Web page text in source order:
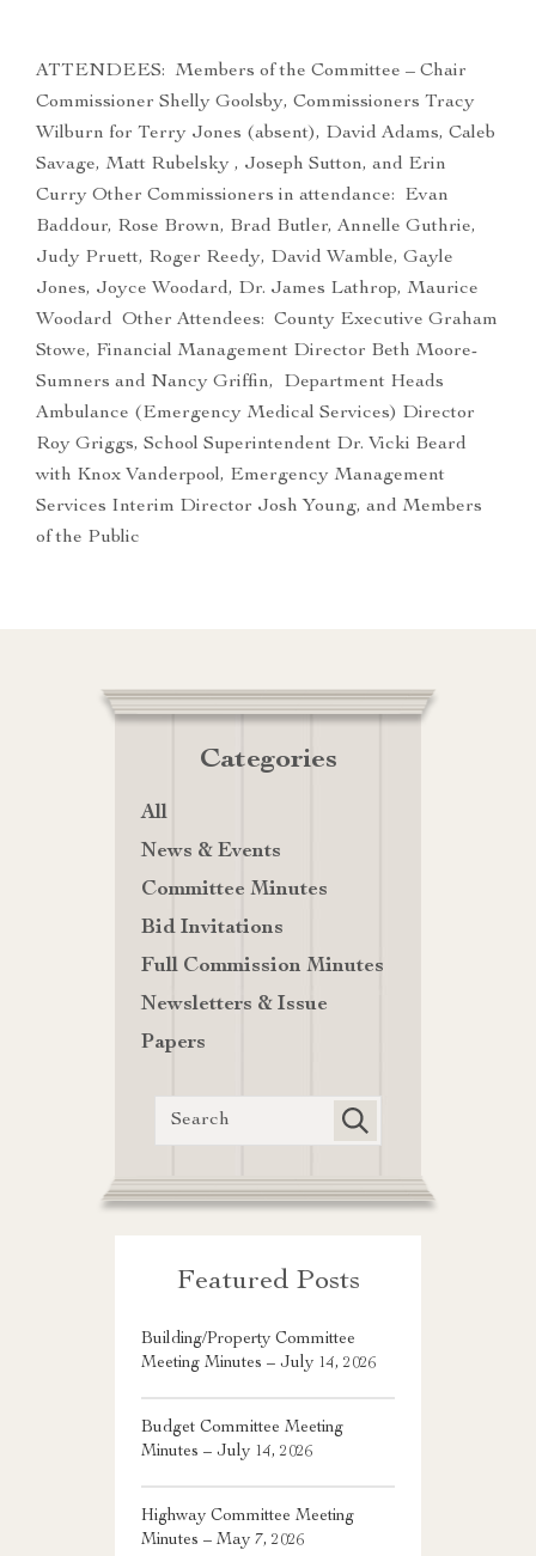
ATTENDEES: Members of the Committee – Chair
Commissioner Shelly Goolsby, Commissioners Tracy
Wilburn for Terry Jones (absent), David Adams, Caleb
Savage, Matt Rubelsky , Joseph Sutton, and Erin
Curry Other Commissioners in attendance: Evan
Baddour, Rose Brown, Brad Butler, Annelle Guthrie,
Judy Pruett, Roger Reedy, David Wamble, Gayle
Jones, Joyce Woodard, Dr. James Lathrop, Maurice
Woodard Other Attendees: County Executive Graham
Stowe, Financial Management Director Beth Moore-
Sumners and Nancy Griffin, Department Heads
Ambulance (Emergency Medical Services) Director
Roy Griggs, School Superintendent Dr. Vicki Beard
with Knox Vanderpool, Emergency Management
Services Interim Director Josh Young, and Members
of the Public
Categories
All
News & Events
Committee Minutes
Bid Invitations
Full Commission Minutes
Newsletters & Issue
Papers
Featured Posts
Building/Property Committee
Meeting Minutes – July 14, 2026
Budget Committee Meeting
Minutes – July 14, 2026
Highway Committee Meeting
Minutes – May 7, 2026